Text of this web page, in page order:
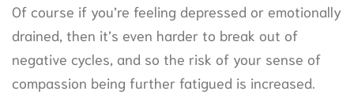
Of course if you’re feeling depressed or emotionally
drained, then it’s even harder to break out of
negative cycles, and so the risk of your sense of
compassion being further fatigued is increased.